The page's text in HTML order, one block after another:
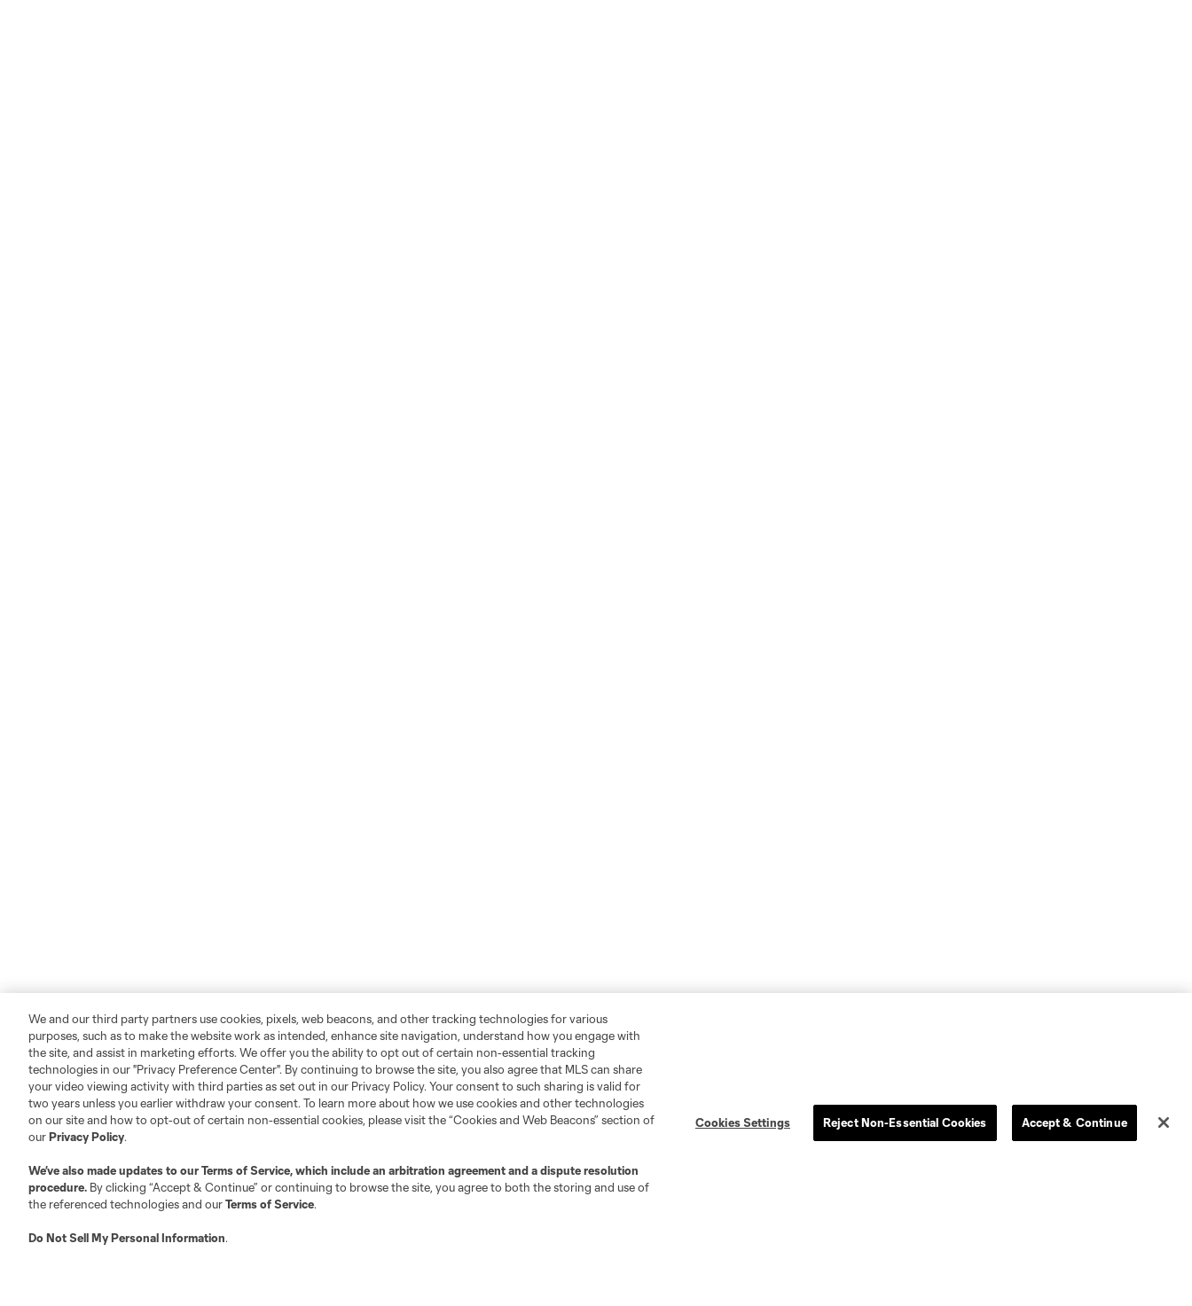
We and our third party partners use cookies, pixels, web beacons, and other tracking technologies for various
purposes, such as to make the website work as intended, enhance site navigation, understand how you engage with
the site, and assist in marketing efforts. We offer you the ability to opt out of certain non-essential tracking
technologies in our "Privacy Preference Center". By continuing to browse the site, you also agree that MLS can share
your video viewing activity with third parties as set out in our Privacy Policy. Your consent to such sharing is valid for
two years unless you earlier withdraw your consent. To learn more about how we use cookies and other technologies
on our site and how to opt-out of certain non-essential cookies, please visit the “Cookies and Web Beacons” section of
ourPrivacy Policy.
We’ve also made updates to ourTerms of Service, which include an arbitration agreement and a dispute resolution
procedure. By clicking “Accept & Continue” or continuing to browse the site, you agree to both the storing and use of
the referenced technologies and ourTerms of Service.
Do Not Sell My Personal Information.
Cookies Settings Reject Non-Essential Cookies Accept & Continue